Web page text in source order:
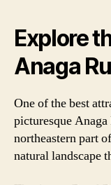
Explore
Anaga
One of the best
picturesque
northeastern part
natural landscape